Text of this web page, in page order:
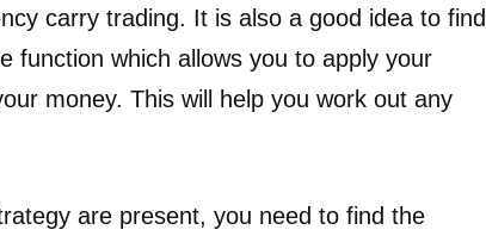
carry trading. It is also a good idea to find
function which allows you to apply your
money. This will help you work out any
are present, you need to find the